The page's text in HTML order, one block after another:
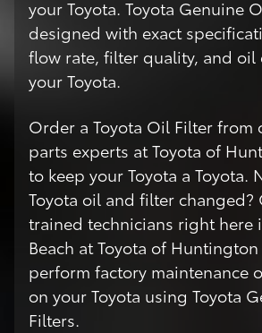
your Toyota. Toyota Genuine
designed with exact
flow rate, filter quality, and oil
your Toyota.
Order a Toyota Oil Filter from
parts experts at Toyota of
to keep your Toyota a Toyota.
Toyota oil and filter changed?
trained technicians right here
Beach at Toyota of Huntington
perform factory maintenance
on your Toyota using Toyota
Filters.